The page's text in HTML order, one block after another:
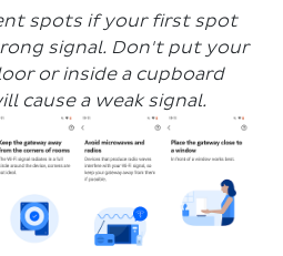
spots if your first spot
signal. Don't put your
or inside a cupboard
cause a weak signal.